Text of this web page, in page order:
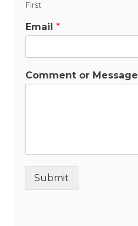
First
Email*
Comment or Message
Submit